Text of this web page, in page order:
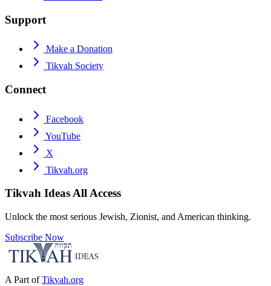
Support
Make a Donation
Tikvah Society
Connect
Facebook
YouTube
X
Tikvah.org
Tikvah IdeasAll Access
Unlock the most serious Jewish, Zionist, and American thinking.
Subscribe Now
A Part of Tikvah.org